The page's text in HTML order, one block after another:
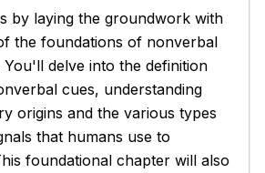
by laying the groundwork with
the foundations of nonverbal
delve into the definition
cues, understanding
origins and the various types
that humans use to
foundational chapter will also